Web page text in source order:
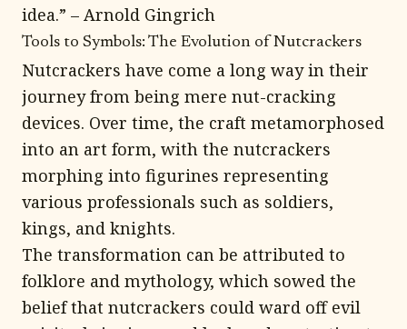
idea.” – Arnold Gingrich
Tools to Symbols: The Evolution of Nutcrackers
Nutcrackers have come a long way in their
journey from being mere nut-cracking
devices. Over time, the craft metamorphosed
into an art form, with the nutcrackers
morphing into figurines representing
various professionals such as soldiers,
kings, and knights.
The transformation can be attributed to
folklore and mythology, which sowed the
belief that nutcrackers could ward off evil